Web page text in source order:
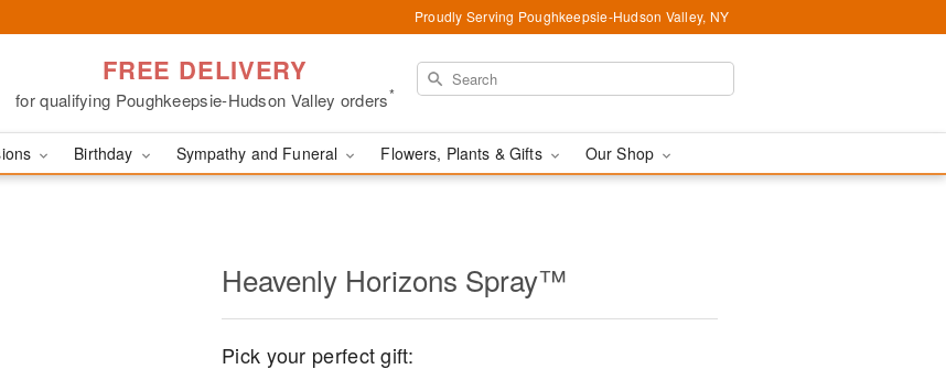
Proudly Serving Poughkeepsie-Hudson Valley, NY
FREE DELIVERY
for qualifying Poughkeepsie-Hudson Valley orders*
Birthday Sympathy and Funeral Flowers, Plants & Gifts Our Shop
Heavenly Horizons Spray™
Pick your perfect gift: